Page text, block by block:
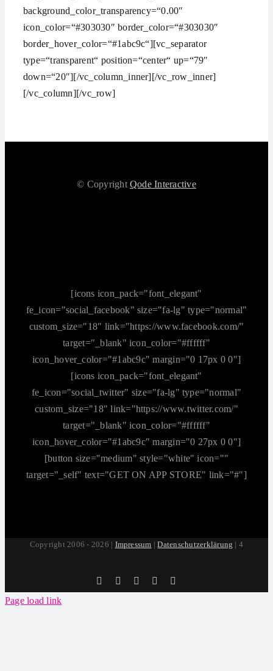
background_color_transparency=“0.00″
icon_color=“#303030″ border_color=“#303030″
border_hover_color=“#1abc9c“][vc_separator
type=“transparent“ position=“center“ up=“79″
down=“20″][/vc_column_inner][/vc_row_inner]
[/vc_column][/vc_row]
© CopyrightQode Interactive
[icons icon_pack="font_elegant"
fe_icon="social_facebook" size="fa-lg" type="normal"
custom_size="18" link="https://www.facebook.com/"
target="_blank" icon_color="#ffffff"
icon_hover_color="#1abc9c" margin="0 17px 0 0"]
[icons icon_pack="font_elegant"
fe_icon="social_twitter" size="fa-lg" type="normal"
custom_size="18" link="https://www.twitter.com/"
target="_blank" icon_color="#ffffff"
icon_hover_color="#1abc9c" margin="0 27px 0 0"]
[button size="medium" style="white" icon=""
target="_self" text="GET ON APP STORE" link="#"]
Copyright 2006 - 2026 | Impressum |Datenschutzerklärung | 4
Tiktok FacebookInstagramSoundCloud
Page load link